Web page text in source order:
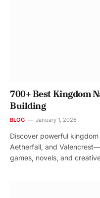
700+ Best Kingdom
Building
BLOG January 1, 2026
Discover powerful
Aetherfall, and
games, novels, and